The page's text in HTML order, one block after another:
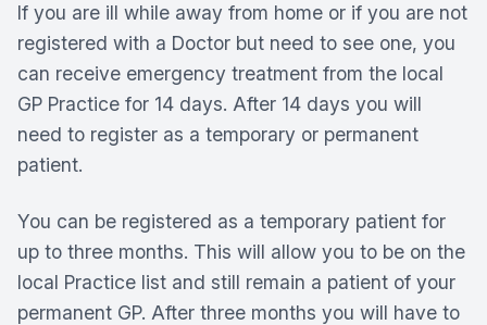
If you are ill while away from home or if you are not
registered with a Doctor but need to see one, you
can receive emergency treatment from the local
GP Practice for 14 days. After 14 days you will
need to register as a temporary or permanent
patient.
You can be registered as a temporary patient for
up to three months. This will allow you to be on the
local Practice list and still remain a patient of your
permanent GP. After three months you will have to